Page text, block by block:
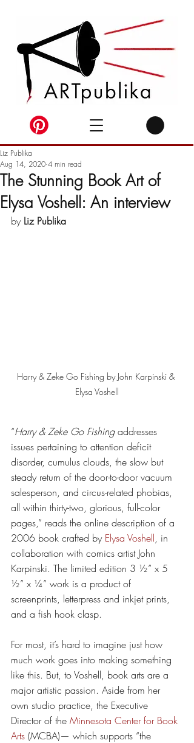
The Stunning Book Art of
Elysa Voshell: An interview
Liz Publika
Aug 14, 2020 4 min read
by Liz Publika
Harry & Zeke Go Fishing by John Karpinski &
Elysa Voshell
“Harry & Zeke Go Fishing addresses
issues pertaining to attention deficit
disorder, cumulus clouds, the slow but
steady return of the door-to-door vacuum
salesperson, and circus-related phobias,
all within thirty-two, glorious, full-color
pages,” reads the online description of a
2006 book crafted by Elysa Voshell, in
collaboration with comics artist John
Karpinski. The limited edition 3 ½” x 5
½” x ¼” work is a product of
screenprints, letterpress and inkjet prints,
and a fish hook clasp.
For most, it’s hard to imagine just how
much work goes into making something
like this. But, to Voshell, book arts are a
major artistic passion. Aside from her
own studio practice, the Executive
Director of the Minnesota Center for Book
Arts (MCBA)— which supports “the